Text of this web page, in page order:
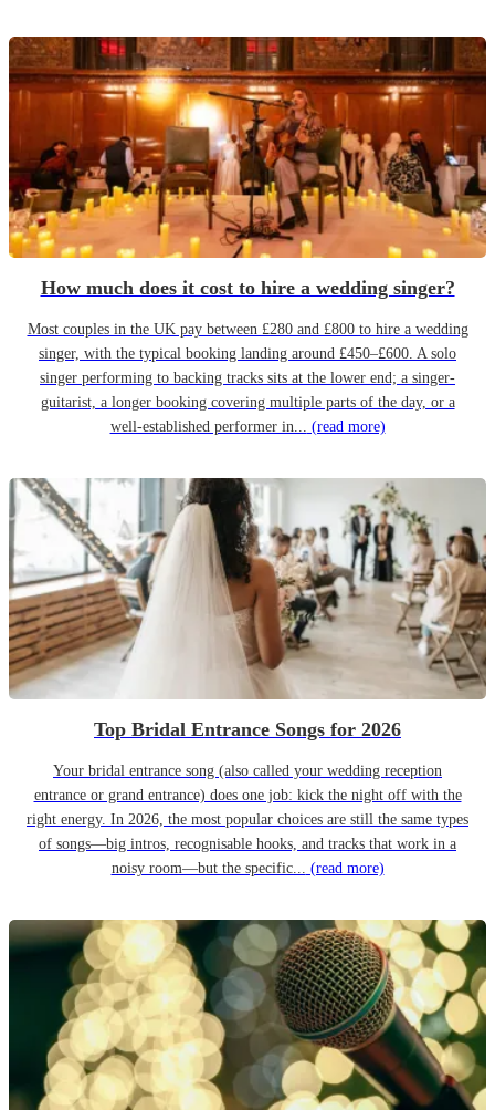
How much does it cost to hire a wedding singer?
Most couples in the UK pay between £280 and £800 to hire a wedding
singer, with the typical booking landing around £450–£600. A solo
singer performing to backing tracks sits at the lower end; a singer-
guitarist, a longer booking covering multiple parts of the day, or a
well-established performer in... (read more)
Top Bridal Entrance Songs for 2026
Your bridal entrance song (also called your wedding reception
entrance or grand entrance) does one job: kick the night off with the
right energy. In 2026, the most popular choices are still the same types
of songs—big intros, recognisable hooks, and tracks that work in a
noisy room—but the specific... (read more)